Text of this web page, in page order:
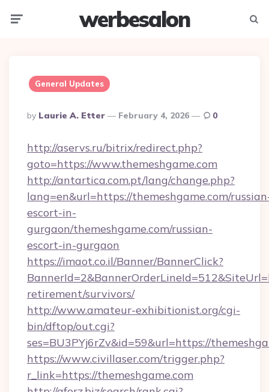
werbesalon
General Updates
Posted
By
By Laurie A. Etter February 4, 2026 0
http://aservs.ru/bitrix/redirect.php?
goto=https://www.themeshgame.com
http://antartica.com.pt/lang/change.php?
lang=en&url=https://themeshgame.com/
escort-in-
gurgaon/themeshgame.com/russian-
escort-in-gurgaon
https://imaot.co.il/Banner/BannerClick?
retirement/survivors/
http://www.amateur-exhibitionist.org/cgi-
bin/dftop/out.cgi?
ses=BU3PYj6rZv&id=59&url=https://
https://www.civillaser.com/trigger.php?
r_link=https://themeshgame.com